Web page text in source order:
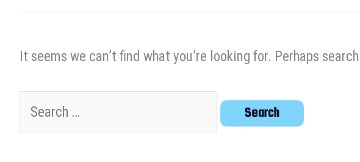
It seems we can’t find what you’re looking for. Perhaps
for: